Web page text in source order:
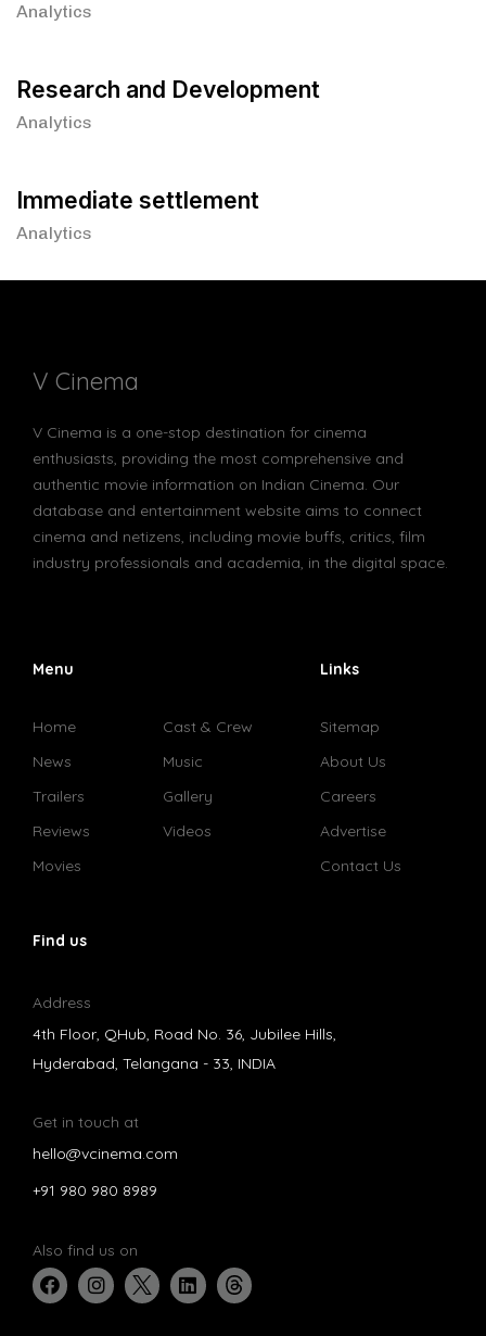
Analytics
Research and Development
Analytics
Immediate settlement
Analytics
V Cinema
V Cinema is a one-stop destination for cinema
enthusiasts, providing the most comprehensive and
authentic movie information on Indian Cinema. Our
database and entertainment website aims to connect
cinema and netizens, including movie buffs, critics, film
industry professionals and academia, in the digital space.
Menu
Home
News
Trailers
Reviews
Movies
Cast & Crew
Music
Gallery
Videos
Links
Sitemap
About Us
Careers
Advertise
Contact Us
Find us
Address
4th Floor, QHub, Road No. 36, Jubilee Hills,
Hyderabad, Telangana - 33, INDIA
Get in touch at
hello@vcinema.com
+91 980 980 8989
Also find us on